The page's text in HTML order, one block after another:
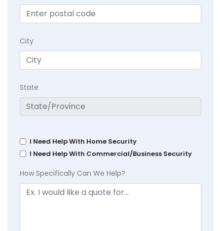
City
State
I Need Help With Home Security
I Need Help With Commercial/Business Security
How Specifically Can We Help?